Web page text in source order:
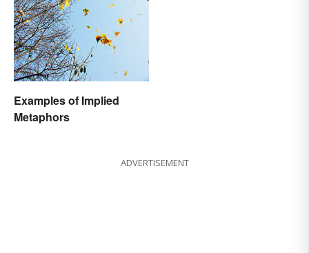
Examples of Implied
Metaphors
ADVERTISEMENT